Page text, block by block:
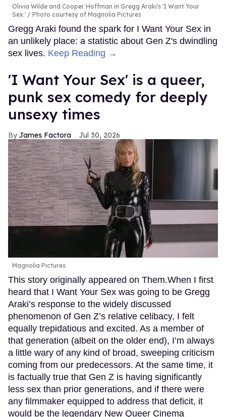
Olivia Wilde and Cooper Hoffman in Gregg Araki's 'I Want Your
Sex.'
Photo courtesy of Magnolia Pictures
Gregg Araki found the spark for I Want Your Sex in
an unlikely place: a statistic about Gen Z's dwindling
sex lives. Keep Reading →
'I Want Your Sex' is a queer,
punk sex comedy for deeply
unsexy times
James Factora Jul 30, 2026
Magnolia Pictures
This story originally appeared on Them.When I first
heard that I Want Your Sex was going to be Gregg
Araki’s response to the widely discussed
phenomenon of Gen Z’s relative celibacy, I felt
equally trepidatious and excited. As a member of
that generation (albeit on the older end), I’m always
a little wary of any kind of broad, sweeping criticism
coming from our predecessors. At the same time, it
is factually true that Gen Z is having significantly
less sex than prior generations, and if there were
any filmmaker equipped to address that deficit, it
would be the legendary New Queer Cinema